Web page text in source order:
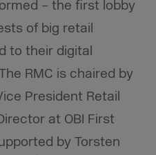
– the first lobby
of big retail
to their digital
RMC is chaired by
President Retail
at OBI First
by Torsten